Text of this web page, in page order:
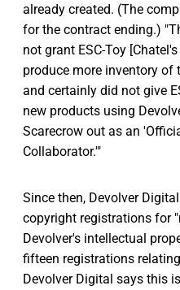
already created. (The
for the contract ending.)
not grant ESC-Toy
produce more inventory of
and certainly did not give
new products using
Scarecrow out as an
Collaborator.'"
Since then, Devolver
copyright registrations for
Devolver's intellectual
fifteen registrations
Devolver Digital says this